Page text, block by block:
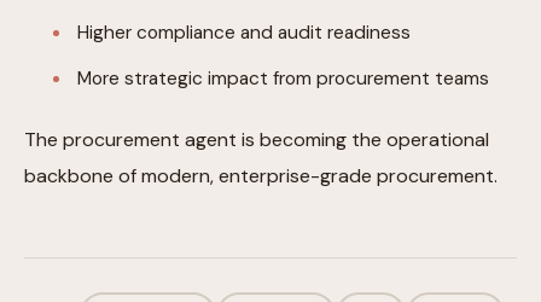
Higher compliance and audit readiness
More strategic impact from procurement teams
The procurement agent is becoming the operational
backbone of modern, enterprise-grade procurement.